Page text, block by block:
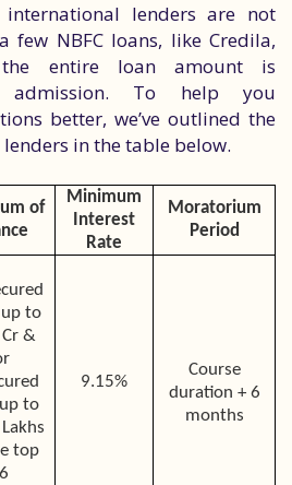
lenders are not
few NBFC loans, like Credila,
entire loan amount is
admission. To help you
better, we’ve outlined the
in the table below.
of
Minimum
Interest
Rate
Moratorium
Period
up to
Cr &
to
top
9.15%
Course
duration + 6
months